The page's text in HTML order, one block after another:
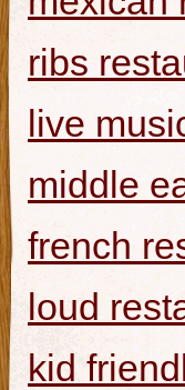
ribs
live
middle
french
loud
kid